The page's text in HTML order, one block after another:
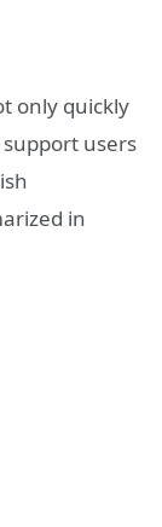
only quickly
users
in